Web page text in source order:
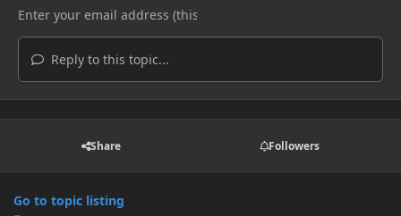
Reply to this topic...
Share Followers
Go to topic listing